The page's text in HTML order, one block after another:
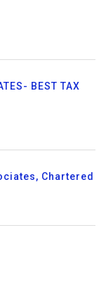
BEST TAX
Chartered